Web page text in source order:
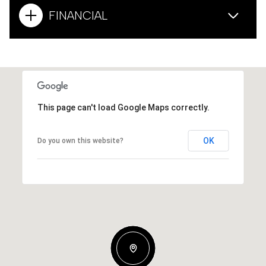
FINANCIAL
This page can't load Google Maps correctly.
Do you own this website? OK